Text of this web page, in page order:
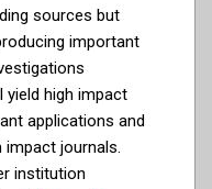
sources but
important
yield high impact
applications and
impact journals.
institution